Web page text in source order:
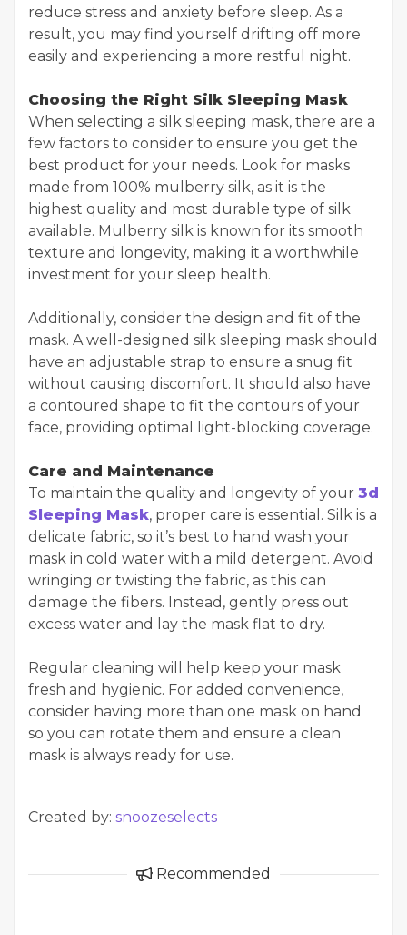
reduce stress and anxiety before sleep. As a
result, you may find yourself drifting off more
easily and experiencing a more restful night.
Choosing the Right Silk Sleeping Mask
When selecting a silk sleeping mask, there are a
few factors to consider to ensure you get the
best product for your needs. Look for masks
made from 100% mulberry silk, as it is the
highest quality and most durable type of silk
available. Mulberry silk is known for its smooth
texture and longevity, making it a worthwhile
investment for your sleep health.
Additionally, consider the design and fit of the
mask. A well-designed silk sleeping mask should
have an adjustable strap to ensure a snug fit
without causing discomfort. It should also have
a contoured shape to fit the contours of your
face, providing optimal light-blocking coverage.
Care and Maintenance
To maintain the quality and longevity of your 3d
Sleeping Mask, proper care is essential. Silk is a
delicate fabric, so it’s best to hand wash your
mask in cold water with a mild detergent. Avoid
wringing or twisting the fabric, as this can
damage the fibers. Instead, gently press out
excess water and lay the mask flat to dry.
Regular cleaning will help keep your mask
fresh and hygienic. For added convenience,
consider having more than one mask on hand
so you can rotate them and ensure a clean
mask is always ready for use.
Created by: snoozeselects
Recommended